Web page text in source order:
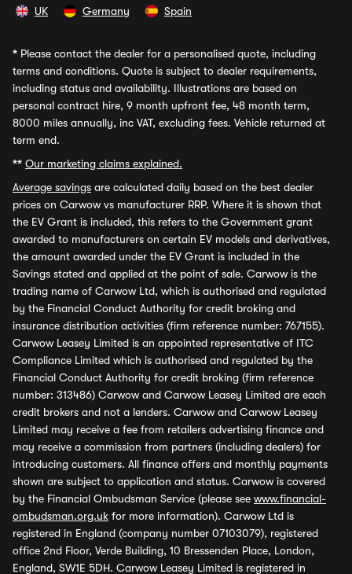
UK Germany Spain
* Please contact the dealer for a personalised quote, including
terms and conditions. Quote is subject to dealer requirements,
including status and availability. Illustrations are based on
personal contract hire, 9 month upfront fee, 48 month term,
8000 miles annually, inc VAT, excluding fees. Vehicle returned at
term end.
** Our marketing claims explained.
Average savings are calculated daily based on the best dealer
prices on Carwow vs manufacturer RRP. Where it is shown that
the EV Grant is included, this refers to the Government grant
awarded to manufacturers on certain EV models and derivatives,
the amount awarded under the EV Grant is included in the
Savings stated and applied at the point of sale. Carwow is the
trading name of Carwow Ltd, which is authorised and regulated
by the Financial Conduct Authority for credit broking and
insurance distribution activities (firm reference number: 767155).
Carwow Leasey Limited is an appointed representative of ITC
Compliance Limited which is authorised and regulated by the
Financial Conduct Authority for credit broking (firm reference
number: 313486) Carwow and Carwow Leasey Limited are each
credit brokers and not a lenders. Carwow and Carwow Leasey
Limited may receive a fee from retailers advertising finance and
may receive a commission from partners (including dealers) for
introducing customers. All finance offers and monthly payments
shown are subject to application and status. Carwow is covered
by the Financial Ombudsman Service (please see www.financial-
ombudsman.org.uk for more information). Carwow Ltd is
registered in England (company number 07103079), registered
office 2nd Floor, Verde Building, 10 Bressenden Place, London,
England, SW1E 5DH. Carwow Leasey Limited is registered in